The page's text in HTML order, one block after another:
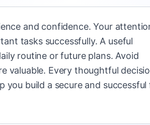
and confidence. Your
tasks successfully. A useful
routine or future plans. Avoid
valuable. Every thoughtful
build a secure and successful